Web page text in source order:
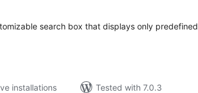
search box that displays only
installations
Tested with 7.0.3